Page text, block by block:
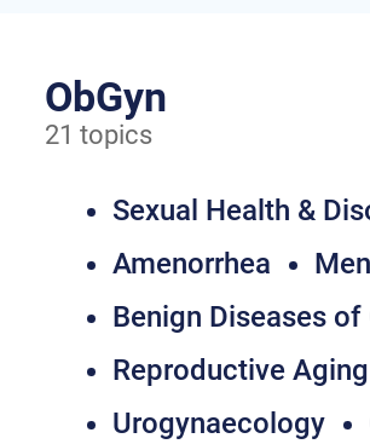
ObGyn
21 topics
Sexual Health &
Amenorrhea
Benign Diseases
Reproductive
Urogynaecology